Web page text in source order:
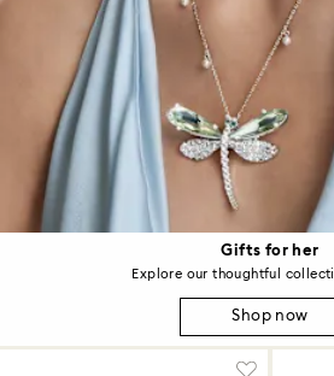
Gifts for her
Explore our thoughtful
Shop now